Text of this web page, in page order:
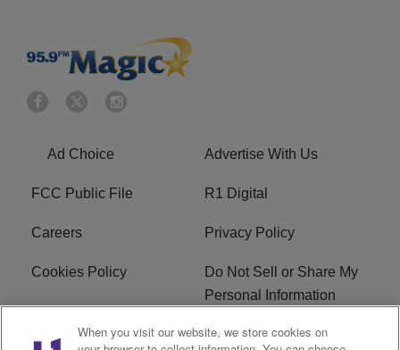
Ad Choice Advertise With Us
FCC Public File R1 Digital
Careers Privacy Policy
Cookies Policy
Do Not Sell or Share My
Personal Information
Terms of Service EEO
When you visit our website, we store cookies on